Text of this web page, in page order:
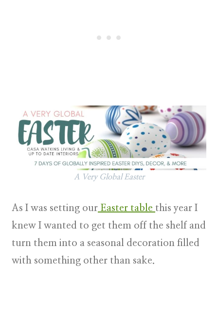
A Very Global Easter
As I was setting our Easter table this year I
knew I wanted to get them off the shelf and
turn them into a seasonal decoration filled
with something other than sake.